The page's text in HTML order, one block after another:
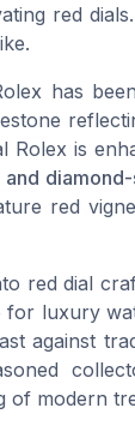
red
has
Rolex is
red
red dial
for luxury
against
of modern